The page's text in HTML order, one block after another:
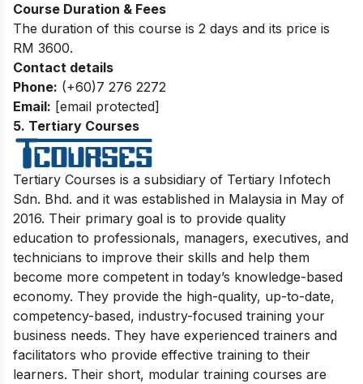
Course Duration & Fees
The duration of this course is 2 days and its price is
RM 3600.
Contact details
Phone: (+60)7 276 2272
Email: [email protected]
5. Tertiary Courses
Tertiary Courses is a subsidiary of Tertiary Infotech
Sdn. Bhd. and it was established in Malaysia in May of
2016. Their primary goal is to provide quality
education to professionals, managers, executives, and
technicians to improve their skills and help them
become more competent in today’s knowledge-based
economy. They provide the high-quality, up-to-date,
competency-based, industry-focused training your
business needs. They have experienced trainers and
facilitators who provide effective training to their
learners. Their short, modular training courses are